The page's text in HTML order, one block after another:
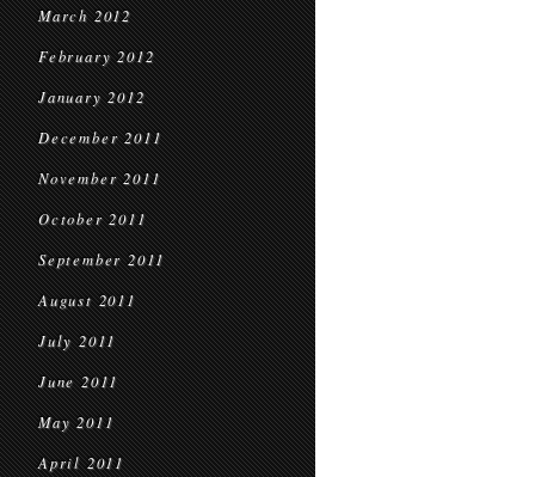
March 2012
February 2012
January 2012
December 2011
November 2011
October 2011
September 2011
August 2011
July 2011
June 2011
May 2011
April 2011